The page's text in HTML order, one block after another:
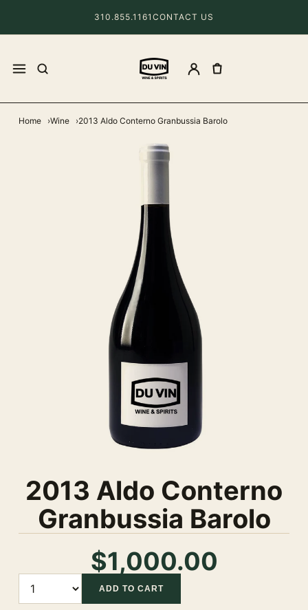
310.855.1161 CONTACT US
Home Wine 2013 Aldo Conterno Granbussia Barolo
2013 Aldo Conterno
Granbussia Barolo
$1,000.00
ADD TO CART